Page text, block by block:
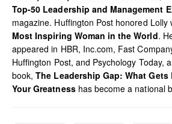
Top-50 Leadership and Management
magazine. Huffington Post honored Lolly
Most Inspiring Woman in the World.
appeared in HBR, Inc.com, Fast
Huffington Post, and Psychology Today,
book,The Leadership Gap: What Gets
Your Greatnesshas become a national